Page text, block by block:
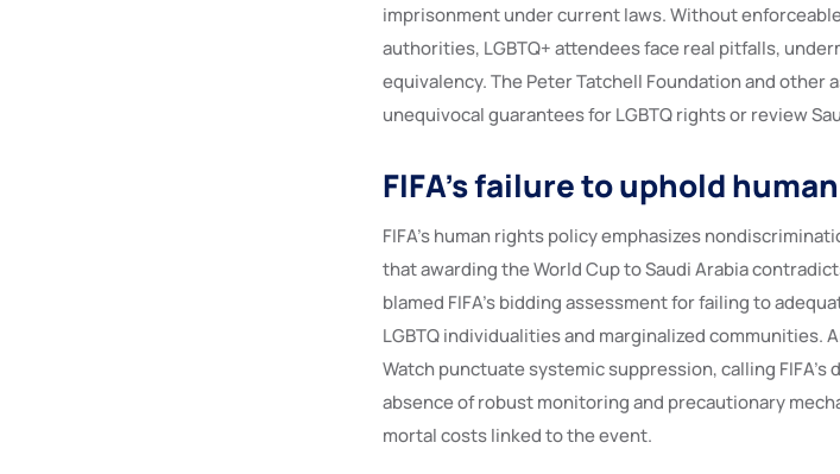
imprisonment under current laws. Without
authorities, LGBTQ+ attendees face real pitfalls,
equivalency. The Peter Tatchell Foundation and other
unequivocal guarantees for LGBTQ rights or review
FIFA’s failure to uphold
FIFA’s human rights policy emphasizes
that awarding the World Cup to Saudi Arabia
blamed FIFA’s bidding assessment for failing to
LGBTQ individualities and marginalized communities.
Watch punctuate systemic suppression, calling FIFA’s
absence of robust monitoring and precautionary
mortal costs linked to the event.